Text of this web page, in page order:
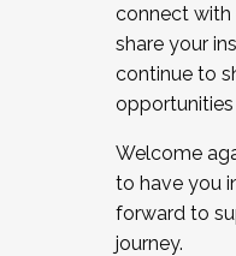
connect with
share your
continue to
opportunities
Welcome
to have you
forward to
journey.